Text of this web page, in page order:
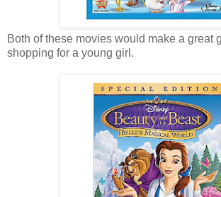
Both of these movies would make a great
shopping for a young girl.